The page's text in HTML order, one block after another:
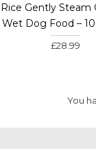
Rice Gently Steam
Wet Dog Food –
£28.99
You